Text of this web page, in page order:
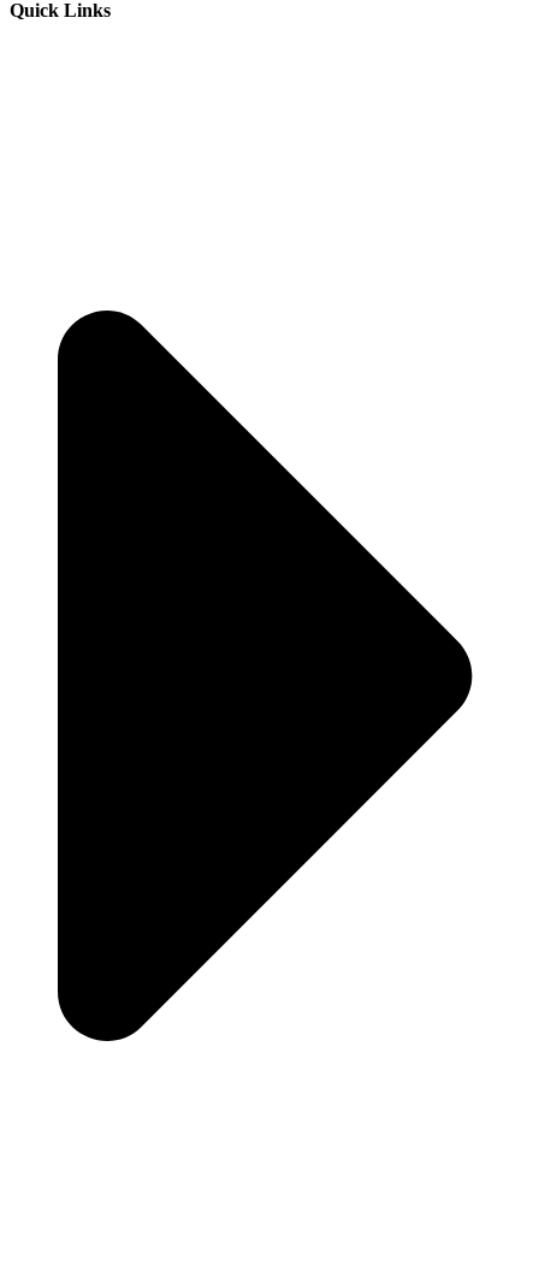
Quick Links